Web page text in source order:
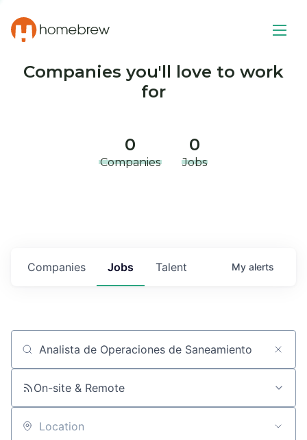
Companies you'll love to work
for
0
Companies
0
Jobs
Jobs
Companies Talent My alerts
Job title, company or keyword
On-site & Remote
Location